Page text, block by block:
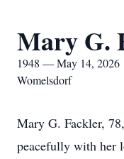
Mary G.
1948 — May 14, 2026
Womelsdorf
Mary G. Fackler,
peacefully with her